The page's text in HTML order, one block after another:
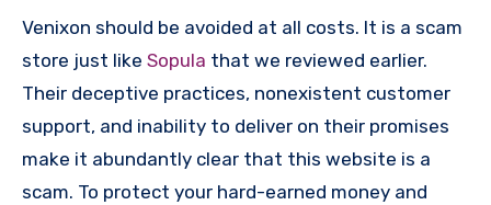
Venixon should be avoided at all costs. It is a scam
store just like Sopula that we reviewed earlier.
Their deceptive practices, nonexistent customer
support, and inability to deliver on their promises
make it abundantly clear that this website is a
scam. To protect your hard-earned money and